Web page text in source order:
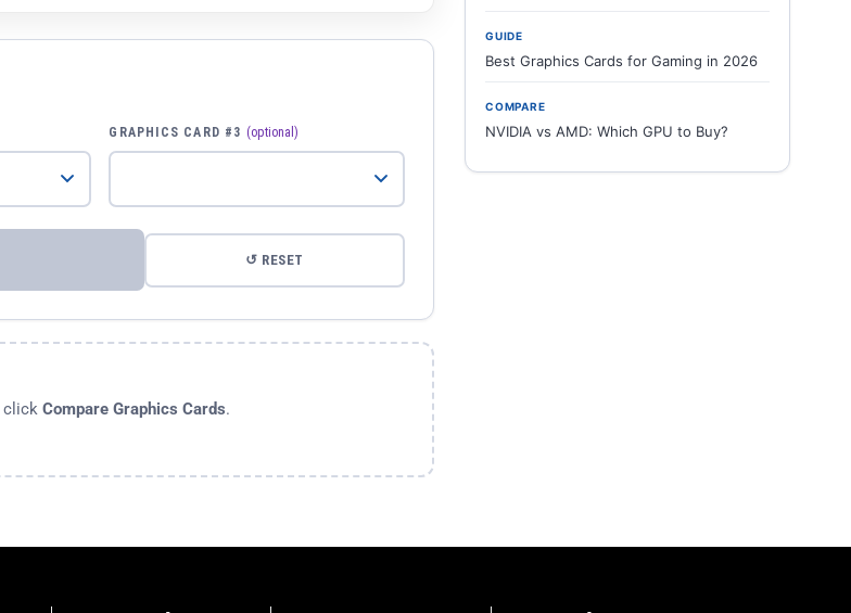
GRAPHICS CARD #3 (optional)
↺ RESET
click Compare Graphics Cards.
GUIDE
Best Graphics Cards for Gaming in 2026
COMPARE
NVIDIA vs AMD: Which GPU to Buy?